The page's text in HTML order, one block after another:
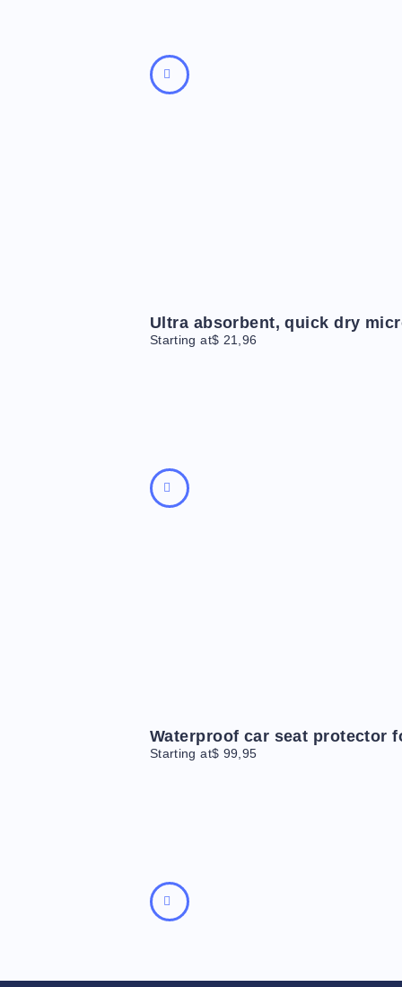
Ultra absorbent, quick dry
Starting at$ 21,96
Waterproof car seat protector
Starting at$ 99,95